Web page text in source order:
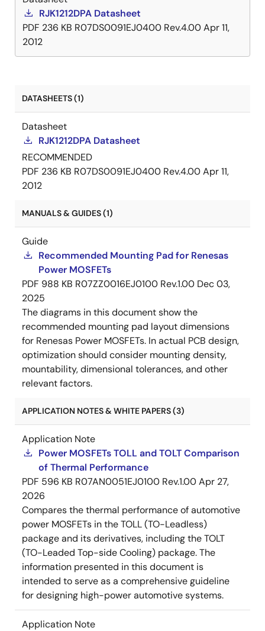
RJK1212DPA Datasheet
PDF 236 KB R07DS0091EJ0400 Rev.4.00Apr 11,
2012
DATASHEETS (1)
Datasheet
RJK1212DPA Datasheet
RECOMMENDED
PDF 236 KB R07DS0091EJ0400 Rev.4.00Apr 11,
2012
MANUALS & GUIDES (1)
Guide
Recommended Mounting Pad for Renesas
Power MOSFETs
PDF 988 KB R07ZZ0016EJ0100 Rev.1.00 Dec 03,
2025
The diagrams in this document show the
recommended mounting pad layout dimensions
for Renesas Power MOSFETs. In actual PCB design,
optimization should consider mounting density,
mountability, dimensional tolerances, and other
relevant factors.
APPLICATION NOTES & WHITE PAPERS (3)
Application Note
Power MOSFETs TOLL and TOLT Comparison
of Thermal Performance
PDF 596 KB R07AN0051EJ0100 Rev.1.00Apr 27,
2026
Compares the thermal performance of automotive
power MOSFETs in the TOLL (TO-Leadless)
package and its derivatives, including the TOLT
(TO-Leaded Top-side Cooling) package. The
information presented in this document is
intended to serve as a comprehensive guideline
for designing high-power automotive systems.
Application Note